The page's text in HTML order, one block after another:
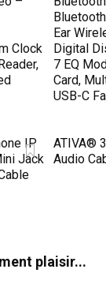
Clock
Ear
Digital
7 EQ
Card,
USB-C
IP
Jack
ATIVA®
Audio
plaisir...